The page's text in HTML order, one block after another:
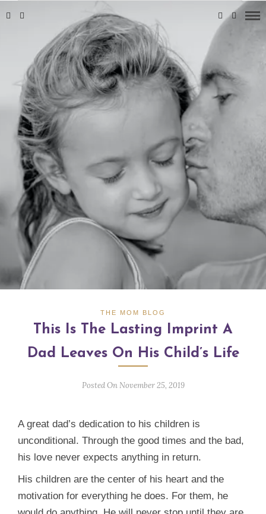
THE MOM BLOG
This Is The Lasting Imprint A
Dad Leaves On His Child’s Life
Posted On November 25, 2019
A great dad’s dedication to his children is
unconditional. Through the good times and the bad,
his love never expects anything in return.
His children are the center of his heart and the
motivation for everything he does. For them, he